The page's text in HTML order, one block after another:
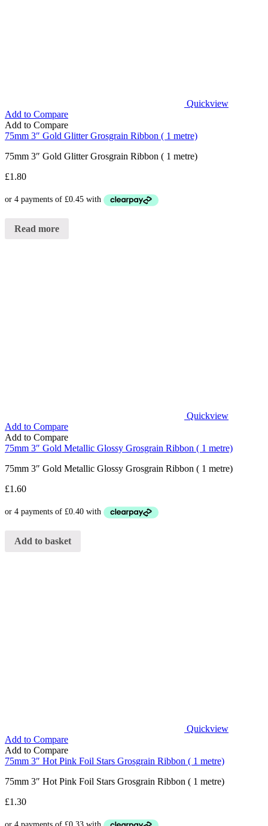
Quickview
Add to Compare
Add to Compare
75mm 3″ Gold Glitter Grosgrain Ribbon ( 1 metre)
75mm 3″ Gold Glitter Grosgrain Ribbon ( 1 metre)
£1.80
Read more
Quickview
Add to Compare
Add to Compare
75mm 3″ Gold Metallic Glossy Grosgrain Ribbon ( 1 metre)
75mm 3″ Gold Metallic Glossy Grosgrain Ribbon ( 1 metre)
£1.60
Add to basket
Quickview
Add to Compare
Add to Compare
75mm 3″ Hot Pink Foil Stars Grosgrain Ribbon ( 1 metre)
75mm 3″ Hot Pink Foil Stars Grosgrain Ribbon ( 1 metre)
£1.30